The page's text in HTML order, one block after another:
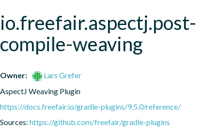
io.freefair.aspectj.post-
compile-weaving
Owner:
Lars Grefer
AspectJ Weaving Plugin
https://docs.freefair.io/gradle-plugins/9.5.0/reference/
Sources: https://github.com/freefair/gradle-plugins